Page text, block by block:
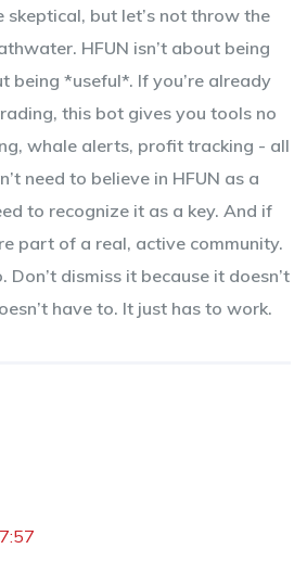
skeptical, but let’s not throw the
HFUN isn’t about being
being *useful*. If you’re already
this bot gives you tools no
whale alerts, profit tracking - all
need to believe in HFUN as a
to recognize it as a key. And if
part of a real, active community.
Don’t dismiss it because it doesn’t
have to. It just has to work.